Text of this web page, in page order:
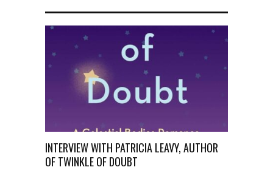
INTERVIEW WITH PATRICIA LEAVY, AUTHOR
OF TWINKLE OF DOUBT